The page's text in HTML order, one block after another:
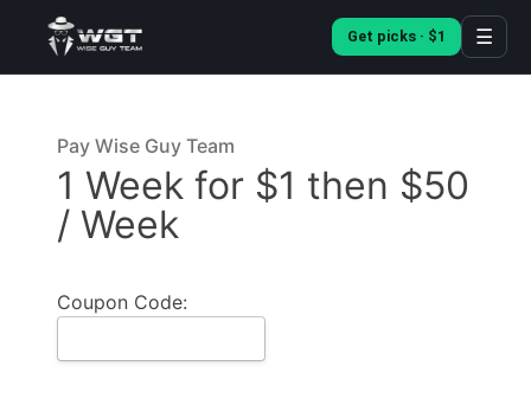
Get picks · $1 ☰
Pay Wise Guy Team
1 Week for $1 then $50
/ Week
Coupon Code: